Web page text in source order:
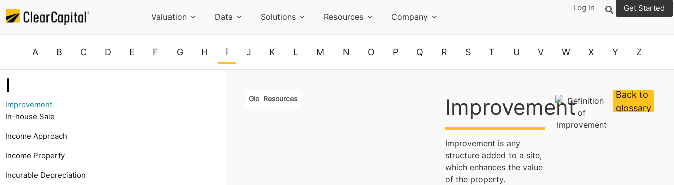
Valuation Data Solutions Resources Company
Log In Get Started
A B C D E F G H I J K L M N O P Q R S T U V W X Y Z
I
Improvement
In-house Sale
Income Approach
Income Property
Incurable Depreciation
GlossaryResources Improvement
Improvement is any
structure added to a site,
which enhances the value
of the property.
Back to
glossary